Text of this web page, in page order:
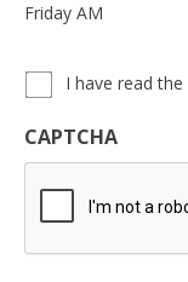
Friday AM
Privacy,
Terms
&
Conditions
I have read the
CAPTCHA